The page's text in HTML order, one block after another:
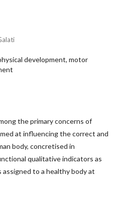
development, motor
the primary concerns of
at influencing the correct and
body, concretised in
qualitative indicators as
to a healthy body at